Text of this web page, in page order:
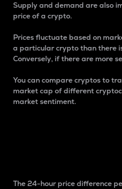
Supply and demand are also
price of a crypto.
Prices fluctuate based on
a particular crypto than there
Conversely, if there are more
You can compare cryptos to
market cap of different
market sentiment.
The 24-hour price difference